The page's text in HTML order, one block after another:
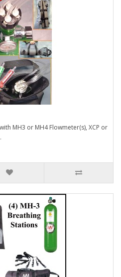
MH3 or MH4 Flowmeter(s), XCP or